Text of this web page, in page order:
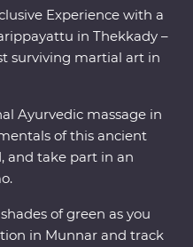
Experience with a
in Thekkady –
surviving martial art in
Ayurvedic massage in
of this ancient
and take part in an
of green as you
in Munnar and track